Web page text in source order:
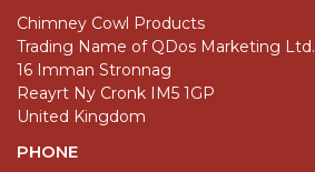
Chimney Cowl Products
Trading Name of QDos Marketing Ltd.
16 Imman Stronnag
Reayrt Ny Cronk IM5 1GP
United Kingdom
PHONE